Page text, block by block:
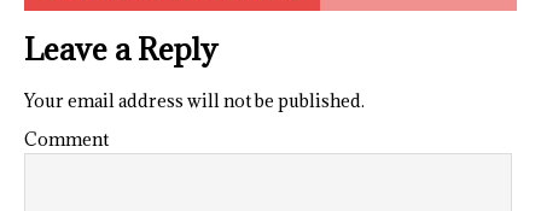
Leave a Reply
Your email address will not be published.
Comment